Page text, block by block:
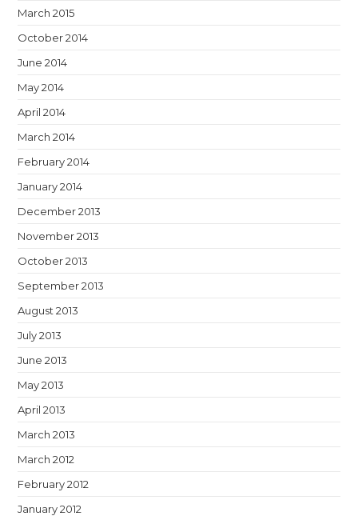
March 2015
October 2014
June 2014
May 2014
April 2014
March 2014
February 2014
January 2014
December 2013
November 2013
October 2013
September 2013
August 2013
July 2013
June 2013
May 2013
April 2013
March 2013
March 2012
February 2012
January 2012